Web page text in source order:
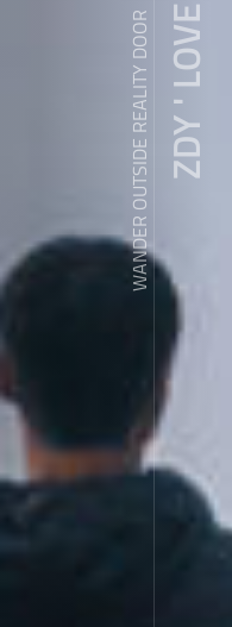
WANDER OUTSIDE REALITY DOORZDY ' LOVE